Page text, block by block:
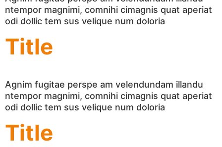
ntempor magnimi, comnihi cimagnis quat aperiat
odi dollic tem sus velique num doloria
Title
Agnim fugitae perspe am velendundam illandu
ntempor magnimi, comnihi cimagnis quat aperiat
odi dollic tem sus velique num doloria
Title